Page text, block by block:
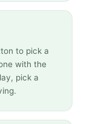
to pick a
with the
pick a